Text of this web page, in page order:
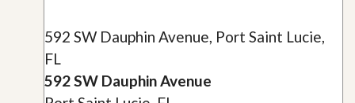
592 SW Dauphin Avenue, Port Saint Lucie,
FL
592 SW Dauphin Avenue